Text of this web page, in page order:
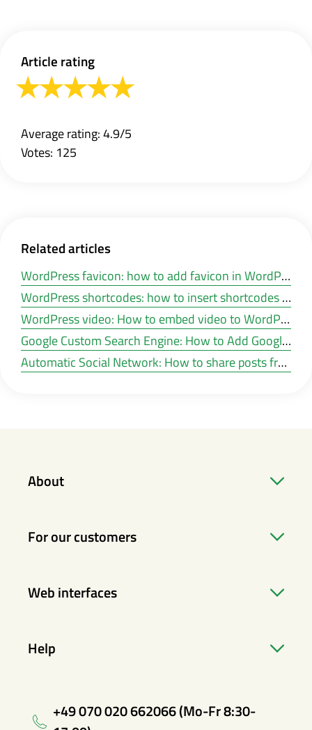
Article rating
Average rating: 4.9/5
Votes: 125
Related articles
WordPress favicon: how to add favicon in WordPress?
WordPress shortcodes: how to insert shortcodes in WordPress?
WordPress video: How to embed video to WordPress posts and pages?
Google Custom Search Engine: How to Add Google Search in a WordPress Site?
Automatic Social Network: How to share posts from WordPress to social networks automatic?
About
For our customers
Web interfaces
Help
+49 070 020 662066 (Mo-Fr 8:30-